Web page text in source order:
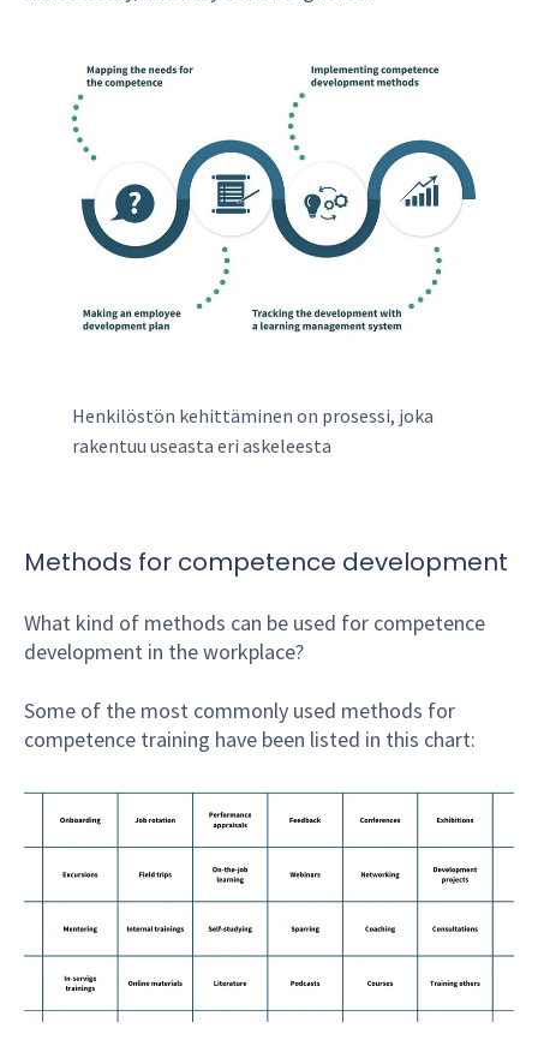
Henkilöstön kehittäminen on prosessi, joka
rakentuu useasta eri askeleesta
Methods for competence development
What kind of methods can be used for competence
development in the workplace?
Some of the most commonly used methods for
competence training have been listed in this chart: